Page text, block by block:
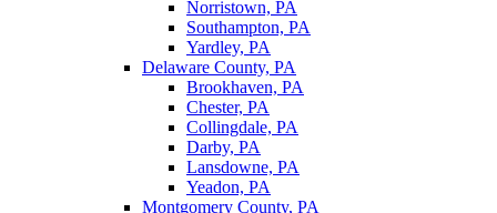
Norristown, PA
Southampton, PA
Yardley, PA
Delaware County, PA
Brookhaven, PA
Chester, PA
Collingdale, PA
Darby, PA
Lansdowne, PA
Yeadon, PA
Montgomery County, PA